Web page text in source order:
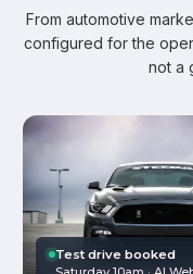
From automotive
configured for the
not a
Test drive booked